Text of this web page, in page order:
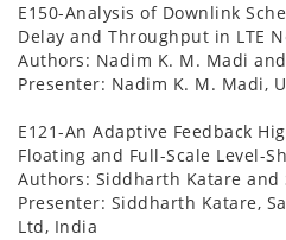
E150-Analysis of Downlink
Delay and Throughput in LTE
Authors: Nadim K. M. Madi
Presenter: Nadim K. M. Madi,
E121-An Adaptive Feedback
Floating and Full-Scale Level-
Authors: Siddharth Katare and
Presenter: Siddharth Katare,
Ltd, India